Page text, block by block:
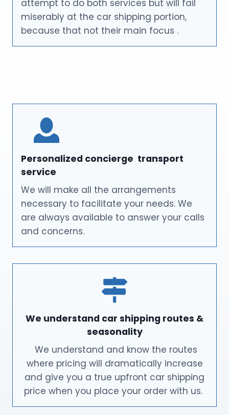
attempt to do both services but will fail
miserably at the car shipping portion,
because that not their main focus .
Personalized concierge transport
service
We will make all the arrangements
necessary to facilitate your needs. We
are always available to answer your calls
and concerns.
We understand car shipping routes &
seasonality
We understand and know the routes
where pricing will dramatically increase
and give you a true upfront car shipping
price when you place your order with us.